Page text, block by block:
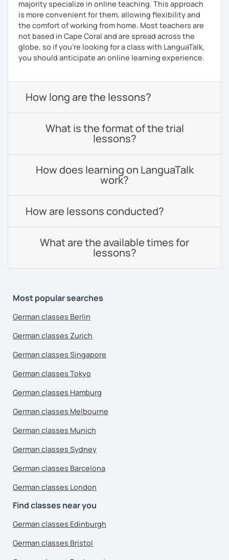
majority specialize in online teaching. This approach
is more convenient for them, allowing flexibility and
the comfort of working from home. Most teachers are
not based in Cape Coral and are spread across the
globe, so if you're looking for a class with LanguaTalk,
you should anticipate an online learning experience.
How long are the lessons?
What is the format of the trial
lessons?
How does learning on LanguaTalk
work?
How are lessons conducted?
What are the available times for
lessons?
Most popular searches
German classes Berlin
German classes Zurich
German classes Singapore
German classes Tokyo
German classes Hamburg
German classes Melbourne
German classes Munich
German classes Sydney
German classes Barcelona
German classes London
Find classes near you
German classes Edinburgh
German classes Bristol